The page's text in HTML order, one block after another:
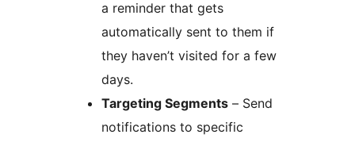
a reminder that gets
automatically sent to them if
they haven’t visited for a few
days.
Targeting Segments – Send
notifications to specific